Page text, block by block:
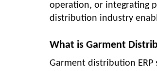
operation, or integrating
distribution industry
What is Garment
Garment distribution